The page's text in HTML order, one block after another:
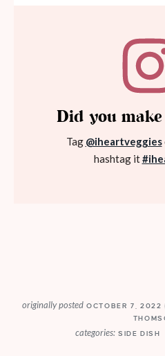
Did you
Tag @iheartveggies
hashtag it
originally posted OCTOBER 7, 2022
categories: SIDE DISH